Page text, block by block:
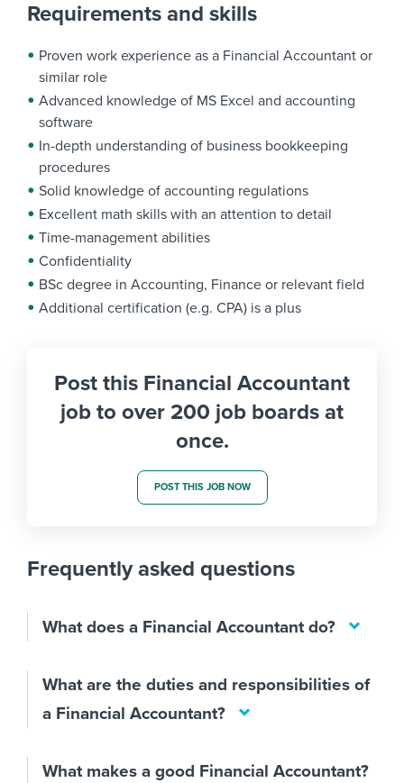
Requirements and skills
Proven work experience as a Financial Accountant or
similar role
Advanced knowledge of MS Excel and accounting
software
In-depth understanding of business bookkeeping
procedures
Solid knowledge of accounting regulations
Excellent math skills with an attention to detail
Time-management abilities
Confidentiality
BSc degree in Accounting, Finance or relevant field
Additional certification (e.g. CPA) is a plus
Post this Financial Accountant
job to over 200 job boards at
once.
POST THIS JOB NOW
Frequently asked questions
What does a Financial Accountant do?
What are the duties and responsibilities of
a Financial Accountant?
What makes a good Financial Accountant?